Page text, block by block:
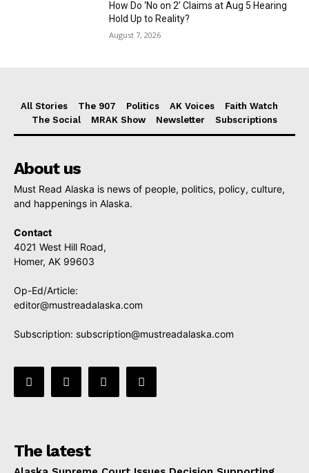
How Do ‘No on 2’ Claims at Aug 5 Hearing
Hold Up to Reality?
August 7, 2026
All Stories The 907 Politics AK Voices
Faith Watch
The Social
MRAK Show Newsletter Subscriptions
About us
Must Read Alaska is news of people, politics, policy, culture,
and happenings in Alaska.
Contact
4021 West Hill Road,
Homer, AK 99603
Op-Ed/Article:
editor@mustreadalaska.com
Subscription: subscription@mustreadalaska.com
The latest